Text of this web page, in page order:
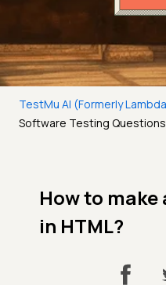
TestMu AI (Formerly
Software Testing Questions
How to
in HTML?